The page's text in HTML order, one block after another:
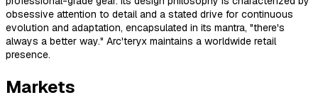
obsessive attention to detail and a stated drive for continuous
evolution and adaptation, encapsulated in its mantra, "there's
always a better way." Arc'teryx maintains a worldwide retail
presence.
Markets